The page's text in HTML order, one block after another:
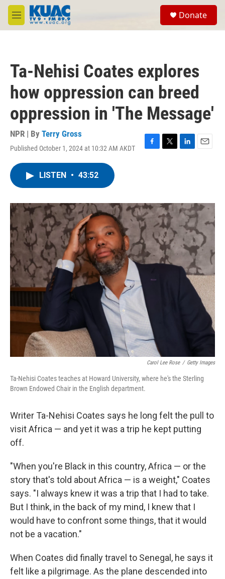
Skip to main content
M
e
Donate
Ta-Nehisi Coates explores
how oppression can breed
oppression in 'The Message'
NPR | By Terry Gross
Published October 1, 2024 at 10:32 AM AKDT
F
o
k
T
r
L
I
n
E
LISTEN • 43:52
Carol Lee Rose / Getty Images
Ta-Nehisi Coates teaches at Howard University, where he's the Sterling
Brown Endowed Chair in the English department.
Writer Ta-Nehisi Coates says he long felt the pull to
visit Africa — and yet it was a trip he kept putting
off.
"When you're Black in this country, Africa — or the
story that's told about Africa — is a weight," Coates
says. "I always knew it was a trip that I had to take.
But I think, in the back of my mind, I knew that I
would have to confront some things, that it would
not be a vacation."
When Coates did finally travel to Senegal, he says it
felt like a pilgrimage. As the plane descended into